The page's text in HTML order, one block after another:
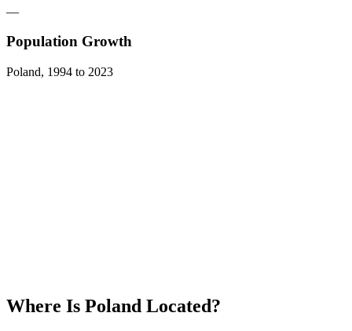
—
Population Growth
Poland, 1994 to 2023
Where Is Poland Located?